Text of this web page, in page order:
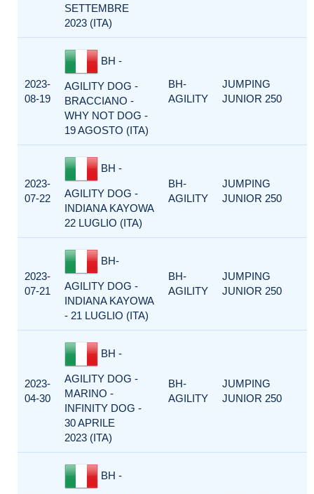
SETTEMBRE
2023 (ITA)
2023-
08-19
BH -
AGILITY DOG -
BRACCIANO -
WHY NOT DOG -
19 AGOSTO (ITA)
BH-
AGILITY
JUMPING
JUNIOR 250
2023-
07-22
BH -
AGILITY DOG -
INDIANA KAYOWA
22 LUGLIO (ITA)
BH-
AGILITY
JUMPING
JUNIOR 250
2023-
07-21
BH-
AGILITY DOG -
INDIANA KAYOWA
- 21 LUGLIO (ITA)
BH-
AGILITY
JUMPING
JUNIOR 250
2023-
04-30
BH -
AGILITY DOG -
MARINO -
INFINITY DOG -
30 APRILE
2023 (ITA)
BH-
AGILITY
JUMPING
JUNIOR 250
BH -